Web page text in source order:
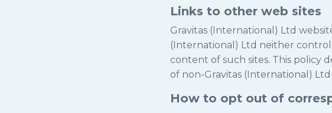
Links to other web sites
Gravitas (International) Ltd
(International) Ltd neither
content of such sites. This policy
of non-Gravitas (International) Ltd
How to opt out of